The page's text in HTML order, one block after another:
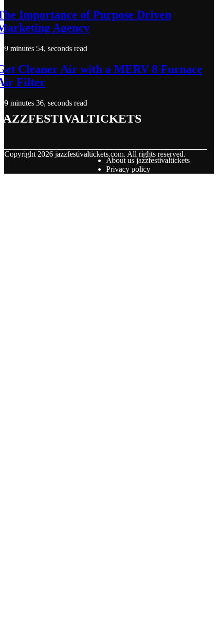
Importance of Purpose Driven
Agency
9 minutes 54, seconds read
Cleaner Air with a MERV 8 Furnace
Filter
9 minutes 36, seconds read
Copyright 2026 jazzfestivaltickets.com. All rights reserved.
About us jazzfestivaltickets
Privacy policy